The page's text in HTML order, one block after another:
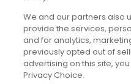
Stay
We and our partners also
provide the services,
and for analytics,
previously opted out of
advertising on this site,
Privacy Choice.